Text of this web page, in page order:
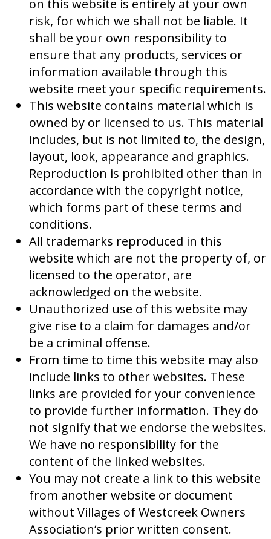
on this website is entirely at your own
risk, for which we shall not be liable. It
shall be your own responsibility to
ensure that any products, services or
information available through this
website meet your specific requirements.
This website contains material which is
owned by or licensed to us. This material
includes, but is not limited to, the design,
layout, look, appearance and graphics.
Reproduction is prohibited other than in
accordance with the copyright notice,
which forms part of these terms and
conditions.
All trademarks reproduced in this
website which are not the property of, or
licensed to the operator, are
acknowledged on the website.
Unauthorized use of this website may
give rise to a claim for damages and/or
be a criminal offense.
From time to time this website may also
include links to other websites. These
links are provided for your convenience
to provide further information. They do
not signify that we endorse the websites.
We have no responsibility for the
content of the linked websites.
You may not create a link to this website
from another website or document
without Villages of Westcreek Owners
Association‘s prior written consent.